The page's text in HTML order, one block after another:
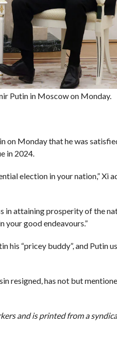
Putin in Moscow on Monday.
on Monday that he was
in 2024.
election in your nation,” Xi
in attaining prosperity of the
your good endeavours.”
his “pricey buddy”, and Putin
resigned, has not but
and is printed from a